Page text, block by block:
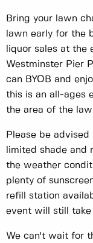
Bring your lawn
lawn early for the
liquor sales at the
Westminster Pier
can BYOB and
this is an all-ages
the area of the
Please be
limited shade and
the weather
plenty of
refill station
event will still
We can't wait for